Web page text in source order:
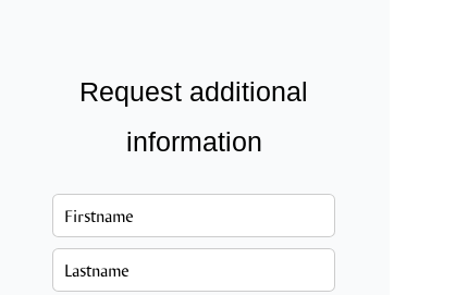
Request additional
information